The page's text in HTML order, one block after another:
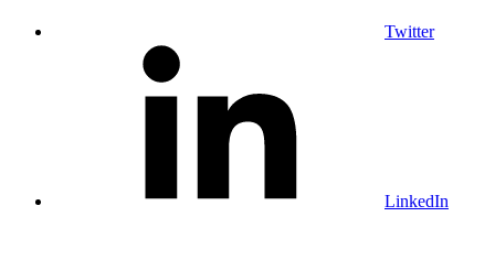
Twitter
LinkedIn